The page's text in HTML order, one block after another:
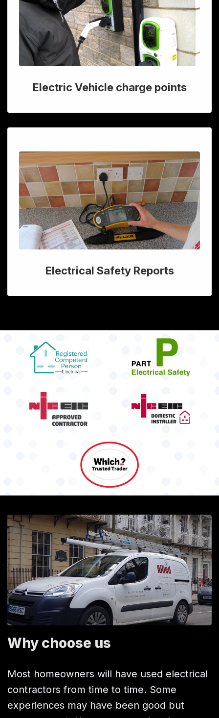
Electric Vehicle charge points
Electrical Safety Reports
Why choose us
Most homeowners will have used electrical
contractors from time to time. Some
experiences may have been good but